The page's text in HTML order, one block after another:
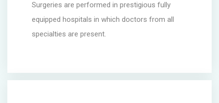
Surgeries are performed in prestigious fully
equipped hospitals in which doctors from all
specialties are present.